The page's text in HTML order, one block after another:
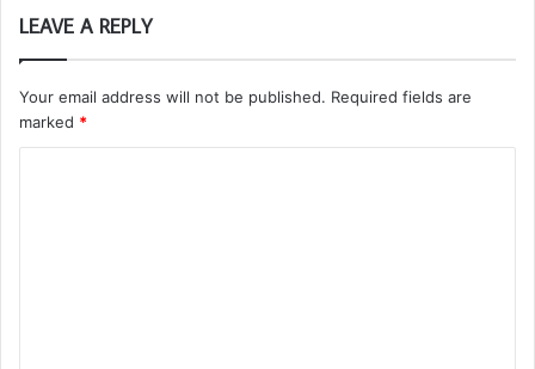
LEAVE A REPLY
Your email address will not be published. Required fields are
marked *